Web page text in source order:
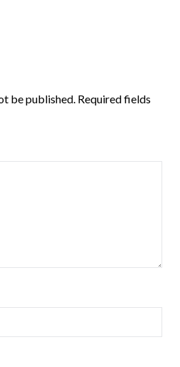
be published. Required fields